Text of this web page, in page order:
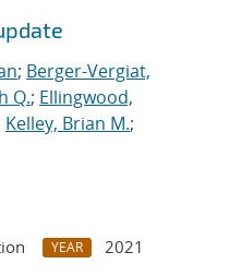
; Berger-Vergiat,
Q.; Ellingwood,
Kelley, Brian M.;
YEAR
2021